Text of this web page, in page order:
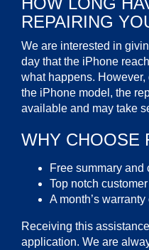
REPAIRING
We are interested in
day that the iPhone
what happens.
the iPhone model, the
available and may take
WHY CHOOSE
Free summary and
Top notch
A month’s
Receiving this
application. We are